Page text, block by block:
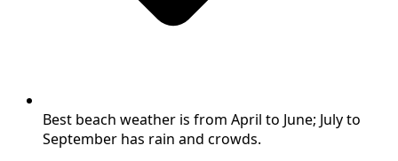
Best beach weather is from April to June; July to
September has rain and crowds.